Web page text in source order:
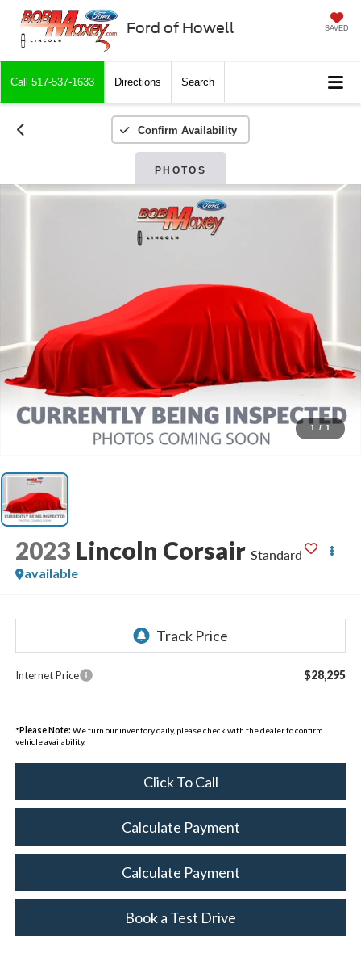
Ford of Howell SAVED
Call 517-537-1633 Directions Search
Confirm Availability
PHOTOS
1 / 1
2023 Lincoln Corsair Standard
available
Internet Price $28,295
*Please Note: We turn our inventory daily, please check with the dealer to confirm
vehicle availability.
Click To Call
Calculate Payment
Calculate Payment
Book a Test Drive